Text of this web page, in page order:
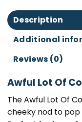
Description
Additional
Reviews (0)
Awful Lot Of
The Awful Lot Of
cheeky nod to